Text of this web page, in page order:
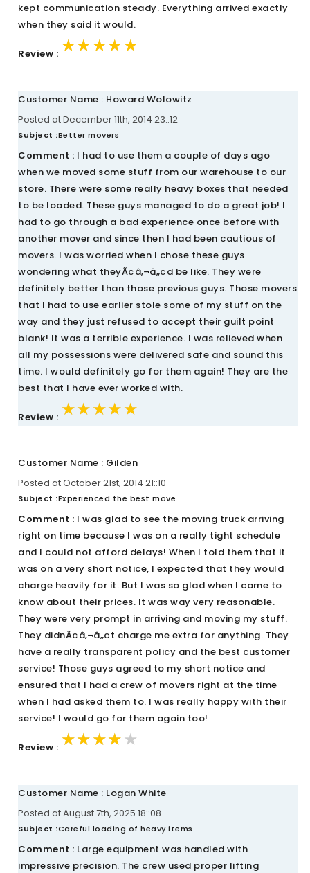
kept communication steady. Everything arrived exactly
when they said it would.
Review : ★★★★★
★★★★★
★★★★★
Customer Name : Howard Wolowitz
Posted at December 11th, 2014 23::12
Subject :Better movers
Comment : I had to use them a couple of days ago
when we moved some stuff from our warehouse to our
store. There were some really heavy boxes that needed
to be loaded. These guys managed to do a great job! I
had to go through a bad experience once before with
another mover and since then I had been cautious of
movers. I was worried when I chose these guys
wondering what theyÃ¢â‚¬â„¢d be like. They were
definitely better than those previous guys. Those movers
that I had to use earlier stole some of my stuff on the
way and they just refused to accept their guilt point
blank! It was a terrible experience. I was relieved when
all my possessions were delivered safe and sound this
time. I would definitely go for them again! They are the
best that I have ever worked with.
Review : ★★★★★
★★★★★
★★★★★
Customer Name : Gilden
Posted at October 21st, 2014 21::10
Subject :Experienced the best move
Comment : I was glad to see the moving truck arriving
right on time because I was on a really tight schedule
and I could not afford delays! When I told them that it
was on a very short notice, I expected that they would
charge heavily for it. But I was so glad when I came to
know about their prices. It was way very reasonable.
They were very prompt in arriving and moving my stuff.
They didnÃ¢â‚¬â„¢t charge me extra for anything. They
have a really transparent policy and the best customer
service! Those guys agreed to my short notice and
ensured that I had a crew of movers right at the time
when I had asked them to. I was really happy with their
service! I would go for them again too!
Review : ★★★★★
★★★★★
★★★★★
Customer Name : Logan White
Posted at August 7th, 2025 18::08
Subject :Careful loading of heavy items
Comment : Large equipment was handled with
impressive precision. The crew used proper lifting